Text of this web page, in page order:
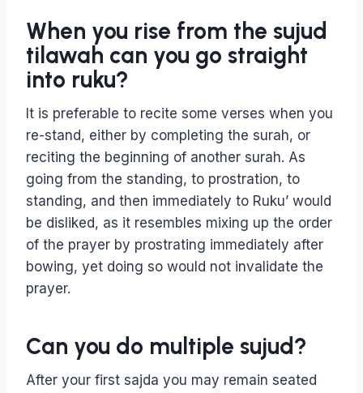
When you rise from the sujud
tilawah can you go straight
into ruku?
It is preferable to recite some verses when you
re-stand, either by completing the surah, or
reciting the beginning of another surah. As
going from the standing, to prostration, to
standing, and then immediately to Ruku’ would
be disliked, as it resembles mixing up the order
of the prayer by prostrating immediately after
bowing, yet doing so would not invalidate the
prayer.
Can you do multiple sujud?
After your first sajda you may remain seated